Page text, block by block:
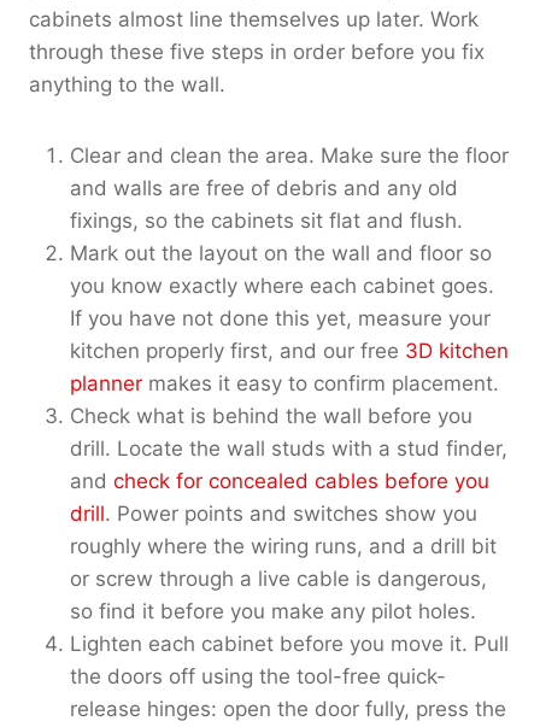
cabinets almost line themselves up later. Work
through these five steps in order before you fix
anything to the wall.
Clear and clean the area. Make sure the floor
and walls are free of debris and any old
fixings, so the cabinets sit flat and flush.
Mark out the layout on the wall and floor so
you know exactly where each cabinet goes.
If you have not done this yet, measure your
kitchen properly first, and our free 3D kitchen
planner makes it easy to confirm placement.
Check what is behind the wall before you
drill. Locate the wall studs with a stud finder,
and check for concealed cables before you
drill. Power points and switches show you
roughly where the wiring runs, and a drill bit
or screw through a live cable is dangerous,
so find it before you make any pilot holes.
Lighten each cabinet before you move it. Pull
the doors off using the tool-free quick-
release hinges: open the door fully, press the